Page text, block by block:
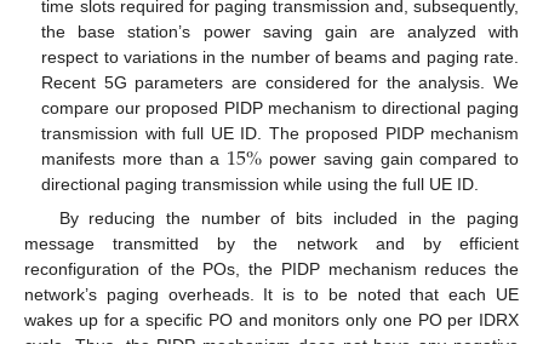
time slots required for paging transmission and, subsequently,
the base station’s power saving gain are analyzed with
respect to variations in the number of beams and paging rate.
Recent 5G parameters are considered for the analysis. We
compare our proposed PIDP mechanism to directional paging
transmission with full UE ID. The proposed PIDP mechanism
manifests more than a 15% power saving gain compared to
directional paging transmission while using the full UE ID.
By reducing the number of bits included in the paging
message transmitted by the network and by efficient
reconfiguration of the POs, the PIDP mechanism reduces the
network’s paging overheads. It is to be noted that each UE
wakes up for a specific PO and monitors only one PO per IDRX